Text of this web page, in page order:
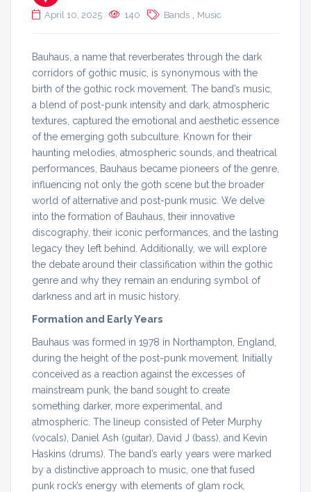
April 10, 2025 140 Bands Music
Bauhaus, a name that reverberates through the dark
corridors of gothic music, is synonymous with the
birth of the gothic rock movement. The band’s music,
a blend of post-punk intensity and dark, atmospheric
textures, captured the emotional and aesthetic essence
of the emerging goth subculture. Known for their
haunting melodies, atmospheric sounds, and theatrical
performances, Bauhaus became pioneers of the genre,
influencing not only the goth scene but the broader
world of alternative and post-punk music. We delve
into the formation of Bauhaus, their innovative
discography, their iconic performances, and the lasting
legacy they left behind. Additionally, we will explore
the debate around their classification within the gothic
genre and why they remain an enduring symbol of
darkness and art in music history.
Formation and Early Years
Bauhaus was formed in 1978 in Northampton, England,
during the height of the post-punk movement. Initially
conceived as a reaction against the excesses of
mainstream punk, the band sought to create
something darker, more experimental, and
atmospheric. The lineup consisted of Peter Murphy
(vocals), Daniel Ash (guitar), David J (bass), and Kevin
Haskins (drums). The band’s early years were marked
by a distinctive approach to music, one that fused
punk rock’s energy with elements of glam rock,